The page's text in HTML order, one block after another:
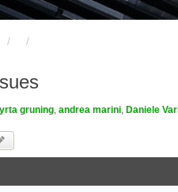
gruning, andrea marini, Daniele